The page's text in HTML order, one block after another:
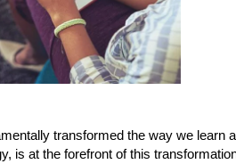
transformed the way we learn
is at the forefront of this